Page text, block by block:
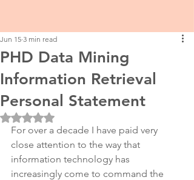
PHD Data Mining
Information Retrieval
Personal Statement
Jun 15 3 min read
Rated NaN out of 5 stars.
For over a decade I have paid very
close attention to the way that
information technology has
increasingly come to command the